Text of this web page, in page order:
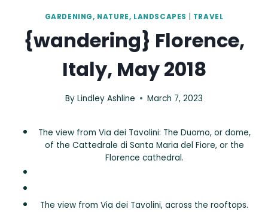
GARDENING, NATURE, LANDSCAPES TRAVEL
{wandering} Florence,
Italy, May 2018
By Lindley Ashline March 7, 2023
The view from Via dei Tavolini: The Duomo, or dome,
of the Cattedrale di Santa Maria del Fiore, or the
Florence cathedral.
The view from Via dei Tavolini, across the rooftops.